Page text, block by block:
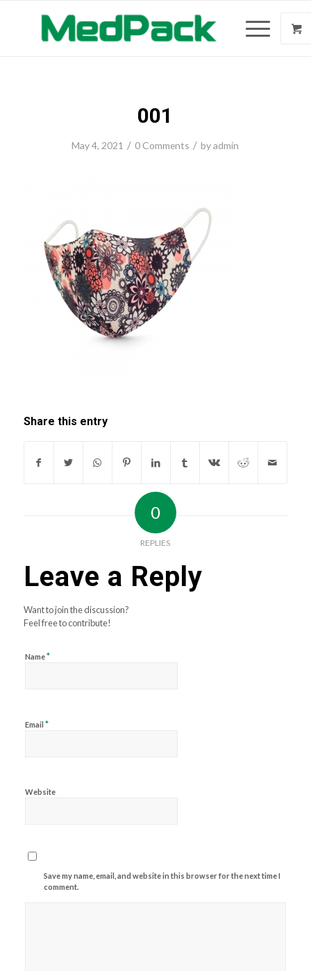
001
May 4, 2021 / 0 Comments / byadmin
Share this entry
0
REPLIES
Leave a Reply
Want to join the discussion?
Feel free to contribute!
Name*
Email *
Website
Save my name, email, and website in this browser for the next time I
comment.